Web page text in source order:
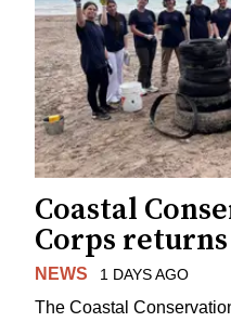
Coastal
Corps
NEWS 1 DAYS AGO
The Coastal